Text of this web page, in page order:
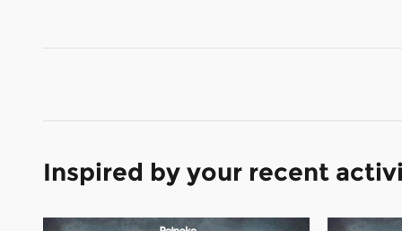
Inspired by your recent